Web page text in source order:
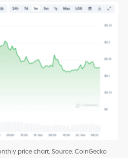
price chart. Source: CoinGecko